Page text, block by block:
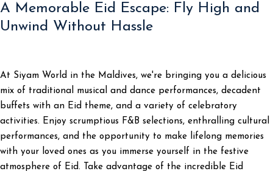
A Memorable Eid Escape: Fly High and
Unwind Without Hassle
At Siyam World in the Maldives, we're bringing you a delicious
mix of traditional musical and dance performances, decadent
buffets with an Eid theme, and a variety of celebratory
activities. Enjoy scrumptious F&B selections, enthralling cultural
performances, and the opportunity to make lifelong memories
with your loved ones as you immerse yourself in the festive
atmosphere of Eid. Take advantage of the incredible Eid